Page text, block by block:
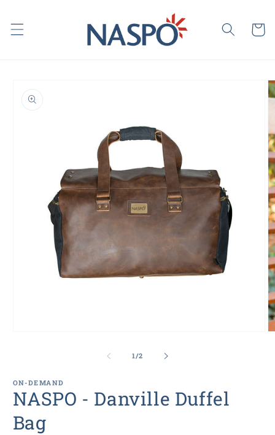
content
Cart
information
1/of
2
ON-DEMAND
NASPO - Danville Duffel
Bag